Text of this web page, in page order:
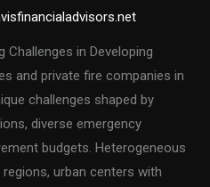
Challenges in Developing
and private fire companies in
challenges shaped by
diverse emergency
budgets. Heterogeneous
urban centers with